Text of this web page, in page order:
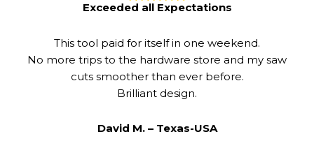
Exceeded all Expectations
This tool paid for itself in one weekend.
No more trips to the hardware store and my saw
cuts smoother than ever before.
Brilliant design.
David M. – Texas-USA